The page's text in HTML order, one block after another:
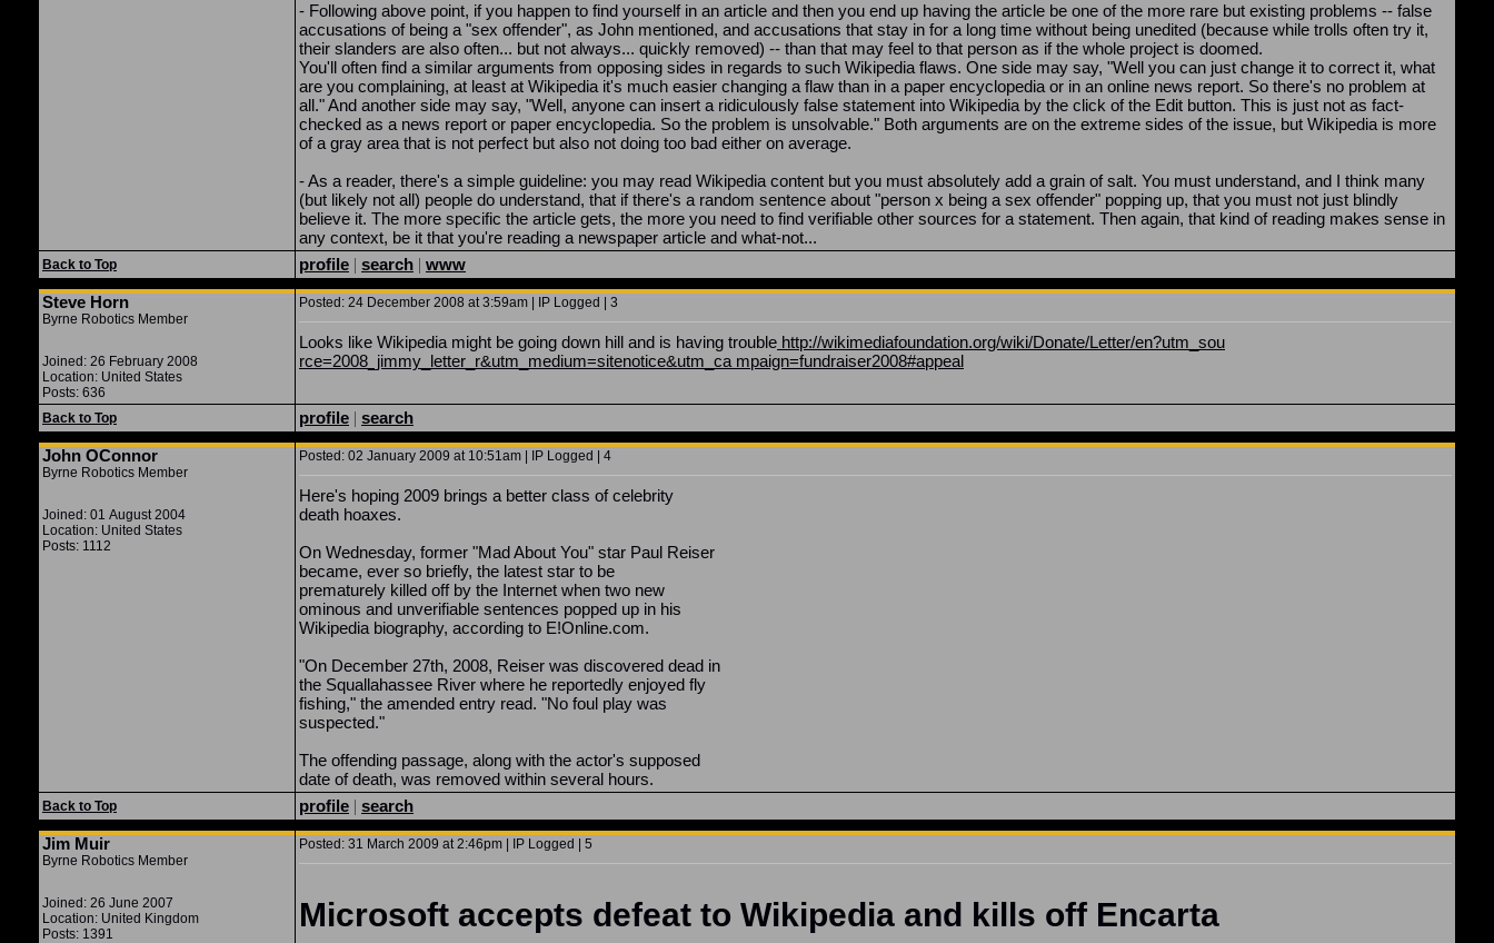
- Following above point, if you happen to find yourself in an article and then you end up having the article be one of the more rare but existing problems -- false
accusations of being a "sex offender", as John mentioned, and accusations that stay in for a long time without being unedited (because while trolls often try it,
their slanders are also often... but not always... quickly removed) -- than that may feel to that person as if the whole project is doomed.
You'll often find a similar arguments from opposing sides in regards to such Wikipedia flaws. One side may say, "Well you can just change it to correct it, what
are you complaining, at least at Wikipedia it's much easier changing a flaw than in a paper encyclopedia or in an online news report. So there's no problem at
all." And another side may say, "Well, anyone can insert a ridiculously false statement into Wikipedia by the click of the Edit button. This is just not as fact-
checked as a news report or paper encyclopedia. So the problem is unsolvable." Both arguments are on the extreme sides of the issue, but Wikipedia is more
of a gray area that is not perfect but also not doing too bad either on average.
- As a reader, there's a simple guideline: you may read Wikipedia content but you must absolutely add a grain of salt. You must understand, and I think many
(but likely not all) people do understand, that if there's a random sentence about "person x being a sex offender" popping up, that you must not just blindly
believe it. The more specific the article gets, the more you need to find verifiable other sources for a statement. Then again, that kind of reading makes sense in
any context, be it that you're reading a newspaper article and what-not...
Back to Top profile | search | www
Steve Horn
Byrne Robotics Member
Joined: 26 February 2008
Location: United States
Posts: 636
Posted: 24 December 2008 at 3:59am | IP Logged | 3
Looks like Wikipedia might be going down hill and is having trouble http://wikimediafoundation.org/wiki/Donate/Letter/en?utm_sou
rce=2008_jimmy_letter_r&utm_medium=sitenotice&utm_ca mpaign=fundraiser2008#appeal
Back to Top profile | search
John OConnor
Byrne Robotics Member
Joined: 01 August 2004
Location: United States
Posts: 1112
Posted: 02 January 2009 at 10:51am | IP Logged | 4
Here's hoping 2009 brings a better class of celebrity
death hoaxes.
On Wednesday, former "Mad About You" star Paul Reiser
became, ever so briefly, the latest star to be
prematurely killed off by the Internet when two new
ominous and unverifiable sentences popped up in his
Wikipedia biography, according to E!Online.com.
"On December 27th, 2008, Reiser was discovered dead in
the Squallahassee River where he reportedly enjoyed fly
fishing," the amended entry read. "No foul play was
suspected."
The offending passage, along with the actor's supposed
date of death, was removed within several hours.
Back to Top profile | search
Jim Muir
Byrne Robotics Member
Joined: 26 June 2007
Location: United Kingdom
Posts: 1391
Posted: 31 March 2009 at 2:46pm | IP Logged | 5
Microsoft accepts defeat to Wikipedia and kills off Encarta